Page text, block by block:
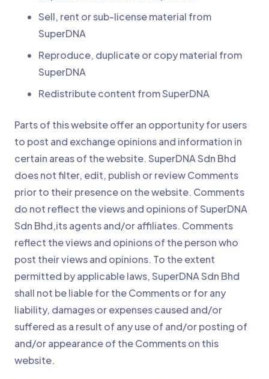
Sell, rent or sub-license material from
SuperDNA
Reproduce, duplicate or copy material from
SuperDNA
Redistribute content from SuperDNA
Parts of this website offer an opportunity for users
to post and exchange opinions and information in
certain areas of the website. SuperDNA Sdn Bhd
does not filter, edit, publish or review Comments
prior to their presence on the website. Comments
do not reflect the views and opinions of SuperDNA
Sdn Bhd,its agents and/or affiliates. Comments
reflect the views and opinions of the person who
post their views and opinions. To the extent
permitted by applicable laws, SuperDNA Sdn Bhd
shall not be liable for the Comments or for any
liability, damages or expenses caused and/or
suffered as a result of any use of and/or posting of
and/or appearance of the Comments on this
website.